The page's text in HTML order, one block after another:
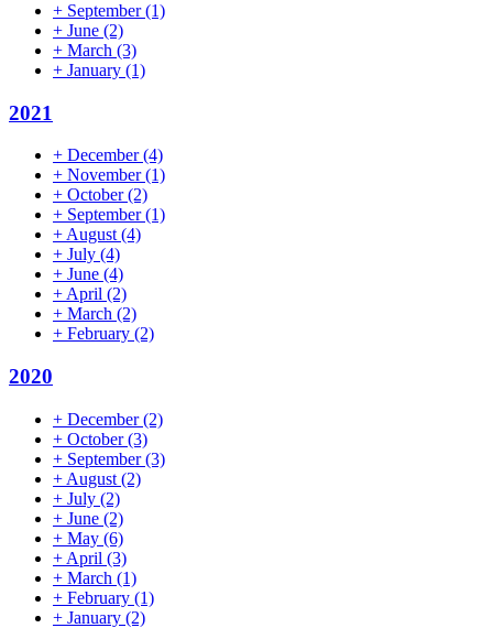
+ September(1)
+ June (2)
+ March (3)
+ January (1)
2021
+ December(4)
+ November(1)
+ October(2)
+ September(1)
+August(4)
+ July (4)
+ June (4)
+April (2)
+ March (2)
+ February (2)
2020
+ December(2)
+ October(3)
+ September(3)
+ August (2)
+ July (2)
+ June (2)
+ May (6)
+ April (3)
+ March (1)
+ February (1)
+ January (2)